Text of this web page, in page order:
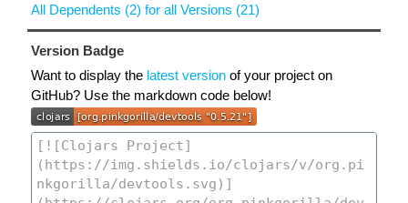
All Dependents (2) for all Versions (21)
Version Badge
Want to display the latest version of your project on
GitHub? Use the markdown code below!